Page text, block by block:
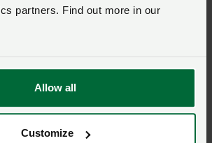
partners. Find out more in our
Allow all
Customize
on energy
Energy support schemes –
latest updates and
information for businesses